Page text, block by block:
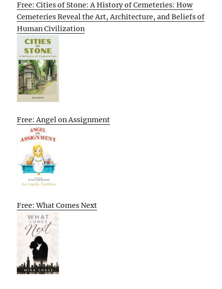
Free: Cities of Stone: A History of Cemeteries: How
Cemeteries Reveal the Art, Architecture, and Beliefs of
Human Civilization
Free: Angel on Assignment
Free: What Comes Next